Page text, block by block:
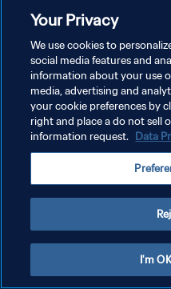
Your Privacy
We use cookies to
social media features and
information about your use
media, advertising and
your cookie preferences by
right and place a do not sell
information request. Data
I'm